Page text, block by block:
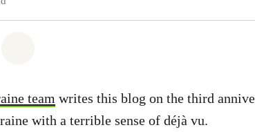
team writes this blog on the third
with a terrible sense of déjà vu.